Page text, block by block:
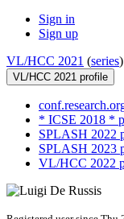
Sign in
Sign up
VL/HCC 2021 (series
VL/HCC 2021 profile
* ICSE 2018 *
SPLASH 2022
SPLASH 2023
VL/HCC 2022